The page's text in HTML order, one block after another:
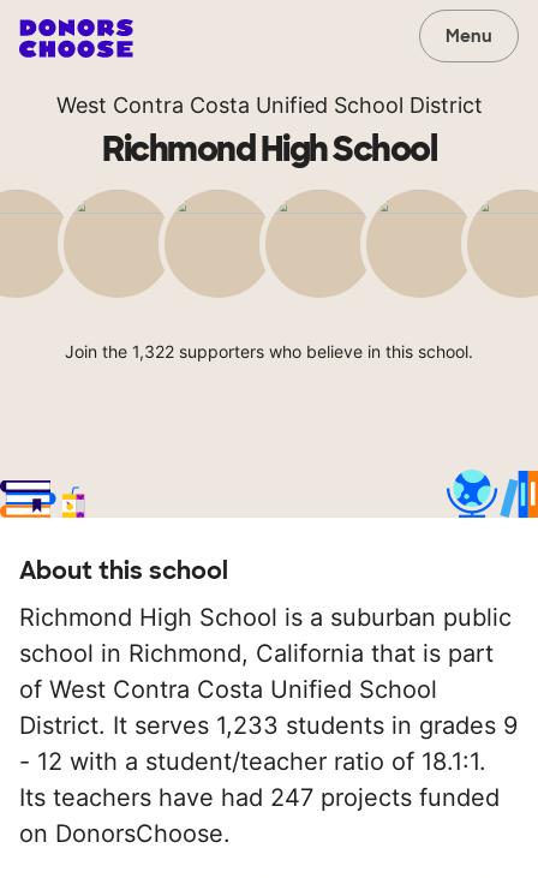
Menu
West Contra Costa Unified School District
Richmond High School
Join the 1,322 supporters who believe in this school.
About this school
Richmond High School is a suburban public
school in Richmond, California that is part
of West Contra Costa Unified School
District. It serves 1,233 students in grades 9
- 12 with a student/teacher ratio of 18.1:1.
Its teachers have had 247 projects funded
on DonorsChoose.